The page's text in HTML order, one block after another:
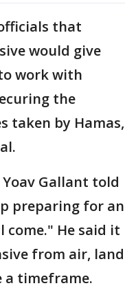
that
would give
work with
the
taken by Hamas,
Gallant told
preparing for an
come." He said it
from air, land
a timeframe.